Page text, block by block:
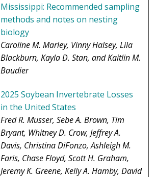
Mississippi: Recommended sampling
methods and notes on nesting
biology
Caroline M. Marley, Vinny Halsey, Lila
Blackburn, Kayla D. Stan, and Kaitlin M.
Baudier
2025 Soybean Invertebrate Losses
in the United States
Fred R. Musser, Sebe A. Brown, Tim
Bryant, Whitney D. Crow, Jeffrey A.
Davis, Christina DiFonzo, Ashleigh M.
Faris, Chase Floyd, Scott H. Graham,
Jeremy K. Greene, Kelly A. Hamby, David